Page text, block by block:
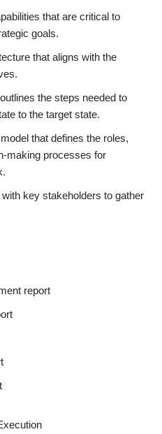
that are critical to
goals.
that aligns with the
the steps needed to
to the target state.
that defines the roles,
making processes for
key stakeholders to gather
report